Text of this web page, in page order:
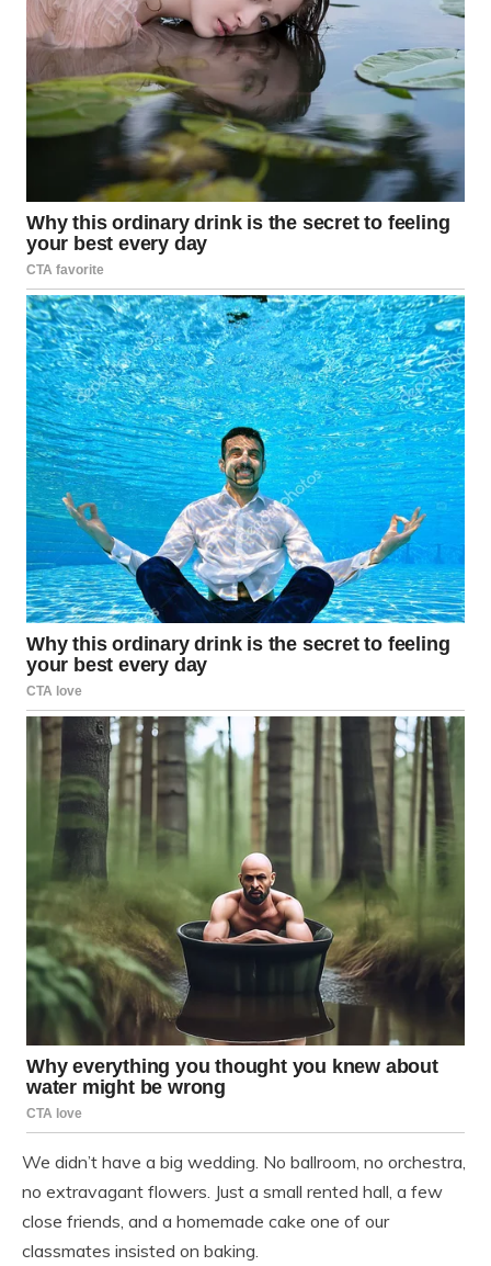
We didn’t have a big wedding. No ballroom, no orchestra,
no extravagant flowers. Just a small rented hall, a few
close friends, and a homemade cake one of our
classmates insisted on baking.